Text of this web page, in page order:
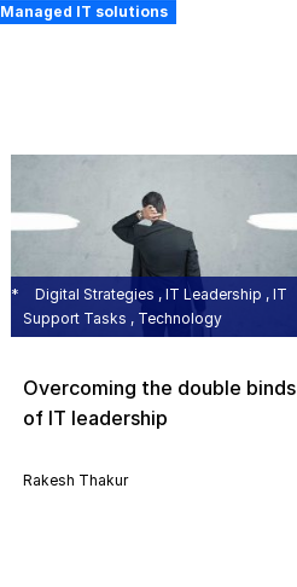
Managed IT solutions
Digital Strategies , IT Leadership , IT
Support Tasks , Technology
Overcoming the double binds
of IT leadership
Rakesh Thakur